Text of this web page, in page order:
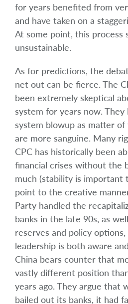
for years benefited from
and have taken on a
At some point, this process
unsustainable.
As for predictions, the
net out can be fierce. The
been extremely skeptical
system for years now. They
system blowup as matter
are more sanguine. Many
CPC has historically been
financial crises without the
much (stability is important
point to the creative
Party handled the
banks in the late 90s, as
reserves and policy
leadership is both aware
China bears counter that
vastly different position
years ago. They argue that
bailed out its banks, it had